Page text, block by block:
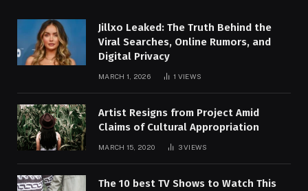
Jillxo Leaked: The Truth Behind the
Viral Searches, Online Rumors, and
Digital Privacy
MARCH 1, 2026 1 VIEWS
Artist Resigns from Project Amid
Claims of Cultural Appropriation
MARCH 15, 2020 3VIEWS
The 10 best TV Shows to Watch This